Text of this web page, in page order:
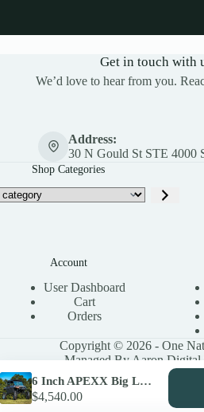
Get in touch with
We’d love to hear from you.
Address:
30 N Gould St STE 4000
Shop Categories
Account
User Dashboard
Cart
Orders
Copyright © 2026 - One
Managed By Aaron Digital
6 Inch APEXX Big Lift Kit for Polaris Ranger XP 1000 (2018-19)
$4,540.00